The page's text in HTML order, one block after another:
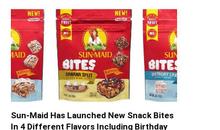
Sun-Maid Has Launched New Snack Bites
In 4 Different Flavors Including Birthday